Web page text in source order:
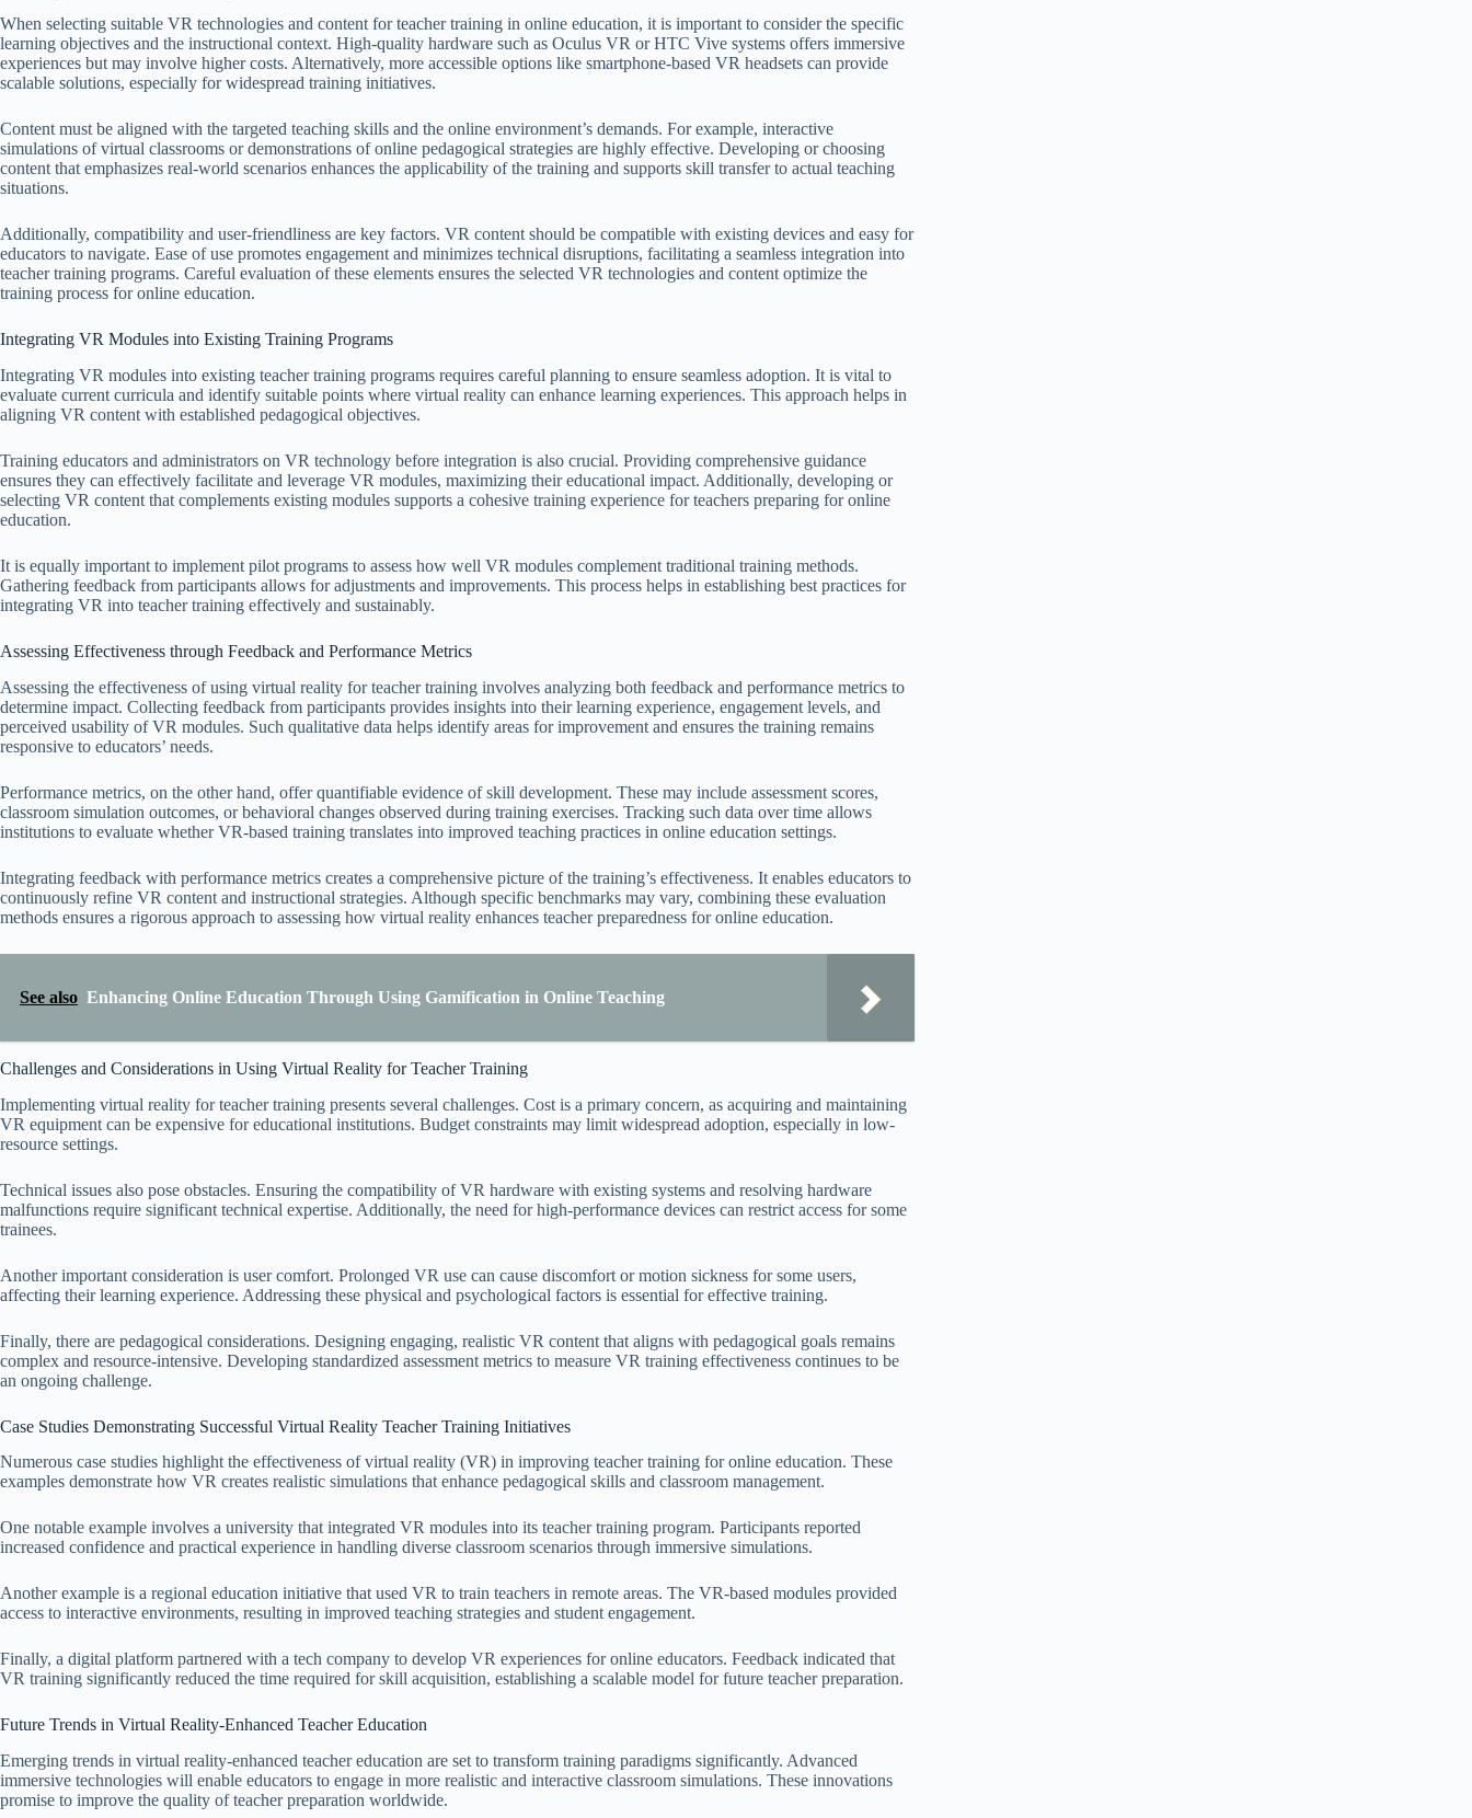
When selecting suitable VR technologies and content for teacher training in online education, it is important to consider the specific
learning objectives and the instructional context. High-quality hardware such as Oculus VR or HTC Vive systems offers immersive
experiences but may involve higher costs. Alternatively, more accessible options like smartphone-based VR headsets can provide
scalable solutions, especially for widespread training initiatives.
Content must be aligned with the targeted teaching skills and the online environment’s demands. For example, interactive
simulations of virtual classrooms or demonstrations of online pedagogical strategies are highly effective. Developing or choosing
content that emphasizes real-world scenarios enhances the applicability of the training and supports skill transfer to actual teaching
situations.
Additionally, compatibility and user-friendliness are key factors. VR content should be compatible with existing devices and easy for
educators to navigate. Ease of use promotes engagement and minimizes technical disruptions, facilitating a seamless integration into
teacher training programs. Careful evaluation of these elements ensures the selected VR technologies and content optimize the
training process for online education.
Integrating VR Modules into Existing Training Programs
Integrating VR modules into existing teacher training programs requires careful planning to ensure seamless adoption. It is vital to
evaluate current curricula and identify suitable points where virtual reality can enhance learning experiences. This approach helps in
aligning VR content with established pedagogical objectives.
Training educators and administrators on VR technology before integration is also crucial. Providing comprehensive guidance
ensures they can effectively facilitate and leverage VR modules, maximizing their educational impact. Additionally, developing or
selecting VR content that complements existing modules supports a cohesive training experience for teachers preparing for online
education.
It is equally important to implement pilot programs to assess how well VR modules complement traditional training methods.
Gathering feedback from participants allows for adjustments and improvements. This process helps in establishing best practices for
integrating VR into teacher training effectively and sustainably.
Assessing Effectiveness through Feedback and Performance Metrics
Assessing the effectiveness of using virtual reality for teacher training involves analyzing both feedback and performance metrics to
determine impact. Collecting feedback from participants provides insights into their learning experience, engagement levels, and
perceived usability of VR modules. Such qualitative data helps identify areas for improvement and ensures the training remains
responsive to educators’ needs.
Performance metrics, on the other hand, offer quantifiable evidence of skill development. These may include assessment scores,
classroom simulation outcomes, or behavioral changes observed during training exercises. Tracking such data over time allows
institutions to evaluate whether VR-based training translates into improved teaching practices in online education settings.
Integrating feedback with performance metrics creates a comprehensive picture of the training’s effectiveness. It enables educators to
continuously refine VR content and instructional strategies. Although specific benchmarks may vary, combining these evaluation
methods ensures a rigorous approach to assessing how virtual reality enhances teacher preparedness for online education.
See also Enhancing Online Education Through Using Gamification in Online Teaching
Challenges and Considerations in Using Virtual Reality for Teacher Training
Implementing virtual reality for teacher training presents several challenges. Cost is a primary concern, as acquiring and maintaining
VR equipment can be expensive for educational institutions. Budget constraints may limit widespread adoption, especially in low-
resource settings.
Technical issues also pose obstacles. Ensuring the compatibility of VR hardware with existing systems and resolving hardware
malfunctions require significant technical expertise. Additionally, the need for high-performance devices can restrict access for some
trainees.
Another important consideration is user comfort. Prolonged VR use can cause discomfort or motion sickness for some users,
affecting their learning experience. Addressing these physical and psychological factors is essential for effective training.
Finally, there are pedagogical considerations. Designing engaging, realistic VR content that aligns with pedagogical goals remains
complex and resource-intensive. Developing standardized assessment metrics to measure VR training effectiveness continues to be
an ongoing challenge.
Case Studies Demonstrating Successful Virtual Reality Teacher Training Initiatives
Numerous case studies highlight the effectiveness of virtual reality (VR) in improving teacher training for online education. These
examples demonstrate how VR creates realistic simulations that enhance pedagogical skills and classroom management.
One notable example involves a university that integrated VR modules into its teacher training program. Participants reported
increased confidence and practical experience in handling diverse classroom scenarios through immersive simulations.
Another example is a regional education initiative that used VR to train teachers in remote areas. The VR-based modules provided
access to interactive environments, resulting in improved teaching strategies and student engagement.
Finally, a digital platform partnered with a tech company to develop VR experiences for online educators. Feedback indicated that
VR training significantly reduced the time required for skill acquisition, establishing a scalable model for future teacher preparation.
Future Trends in Virtual Reality-Enhanced Teacher Education
Emerging trends in virtual reality-enhanced teacher education are set to transform training paradigms significantly. Advanced
immersive technologies will enable educators to engage in more realistic and interactive classroom simulations. These innovations
promise to improve the quality of teacher preparation worldwide.